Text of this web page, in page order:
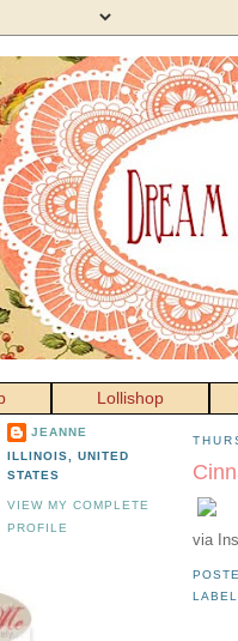
Lollishop
via
JEANNE
ILLINOIS, UNITED
STATES
VIEW MY COMPLETE
PROFILE